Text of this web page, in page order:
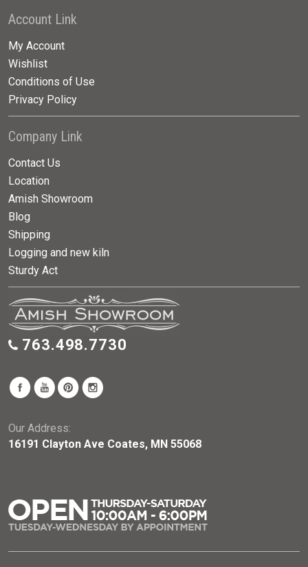
Account Link
My Account
Wishlist
Conditions of Use
Privacy Policy
Company Link
Contact Us
Location
Amish Showroom
Blog
Shipping
Logging and new kiln
Sturdy Act
763.498.7730
Our Address:
16191 Clayton Ave Coates, MN 55068